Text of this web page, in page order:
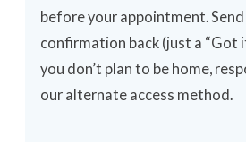
before your appointment. Send
confirmation back (just a “Got
you don’t plan to be home,
our alternate access method.